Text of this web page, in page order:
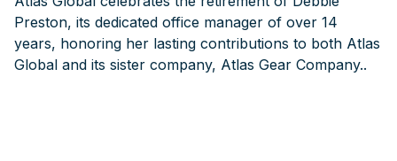
Preston, its dedicated office manager of over 14
years, honoring her lasting contributions to both Atlas
Global and its sister company, Atlas Gear Company..